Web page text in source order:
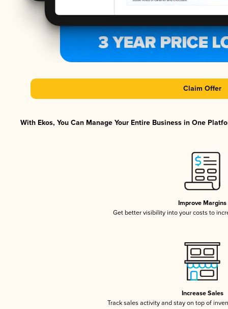
Claim Offer
With Ekos, You Can Manage Your Entire Business in One
Improve Margins
Get better visibility into your costs to
Increase Sales
Track sales activity and stay on top of